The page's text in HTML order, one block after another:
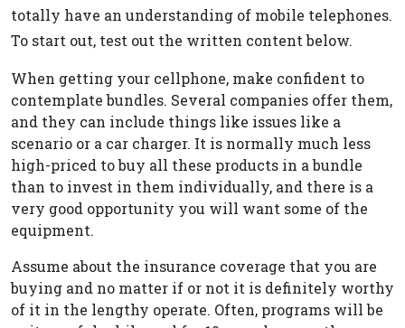
totally have an understanding of mobile telephones.
To start out, test out the written content below.
When getting your cellphone, make confident to
contemplate bundles. Several companies offer them,
and they can include things like issues like a
scenario or a car charger. It is normally much less
high-priced to buy all these products in a bundle
than to invest in them individually, and there is a
very good opportunity you will want some of the
equipment.
Assume about the insurance coverage that you are
buying and no matter if or not it is definitely worthy
of it in the lengthy operate. Often, programs will be